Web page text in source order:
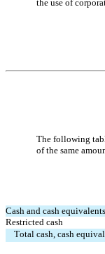
the use of
The following
of the same
Cash and cash equivalents
Restricted cash
Total cash, cash